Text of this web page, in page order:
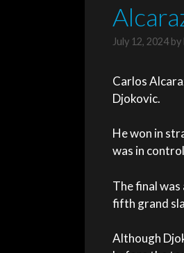
July 12, 2024 by
Carlos
Djokovic.
He won in
was in
The final
fifth grand
Although